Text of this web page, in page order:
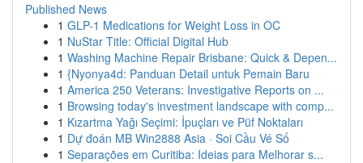
Published News
1 GLP-1 Medications for Weight Loss in OC
1 NuStar Title: Official Digital Hub
1 Washing Machine Repair Brisbane: Quick & Depen...
1 {Nyonya4d: Panduan Detail untuk Pemain Baru
1 America 250 Veterans: Investigative Reports on ...
1 Browsing today's investment landscape with comp...
1 Kızartma Yağı Seçimi: İpuçları ve Püf Noktaları
1 Dự đoán MB Win2888 Asia · Soi Cầu Vé Số
1 Separações em Curitiba: Ideias para Melhorar s...